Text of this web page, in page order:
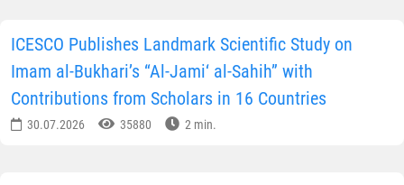
ICESCO Publishes Landmark Scientific Study on
Imam al-Bukhari’s “Al-Jami‘ al-Sahih” with
Contributions from Scholars in 16 Countries
30.07.2026 35880 2 min.